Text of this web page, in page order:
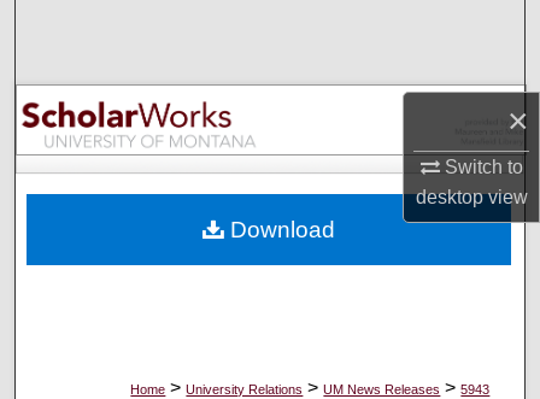
×
Switch to
desktopview
Browse Collections
My Account
Digital Commons Network™
Home > University Relations > UM News Releases > 5943
Download